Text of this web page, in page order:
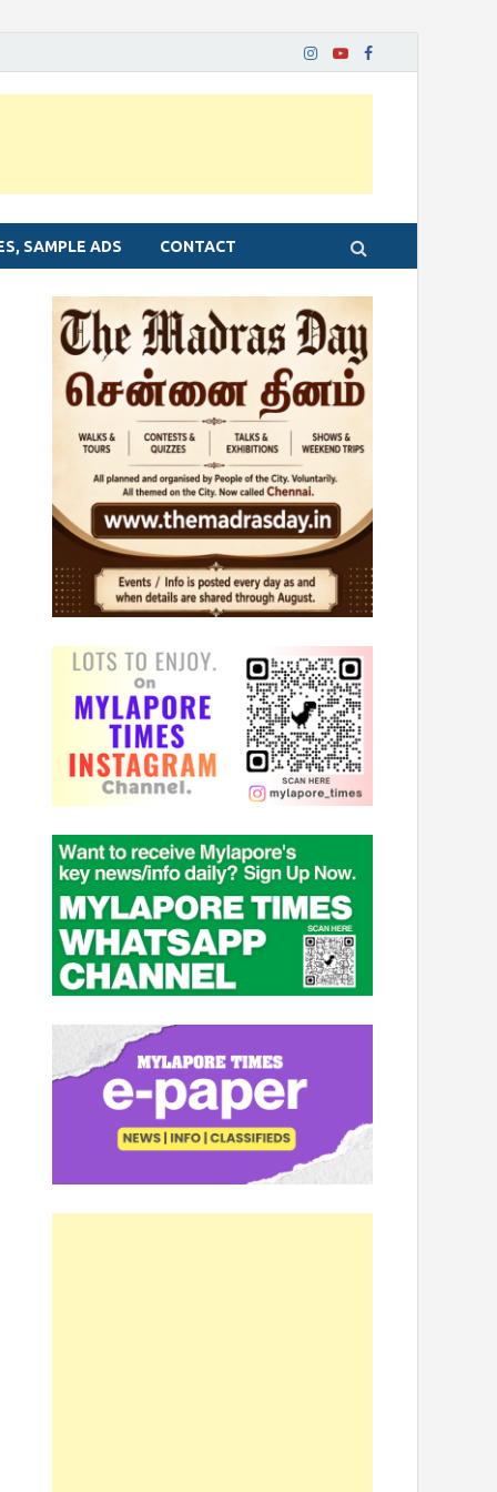
SAMPLE ADS CONTACT